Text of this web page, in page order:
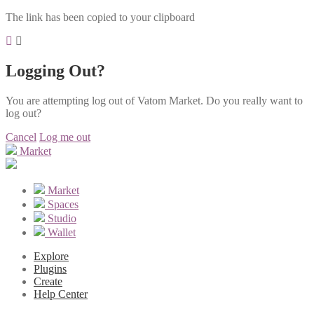
The link has been copied to your clipboard
Logging Out?
You are attempting log out of Vatom Market. Do you really want to
log out?
Cancel Log me out
Market
Market
Spaces
Studio
Wallet
Explore
Plugins
Create
Help Center